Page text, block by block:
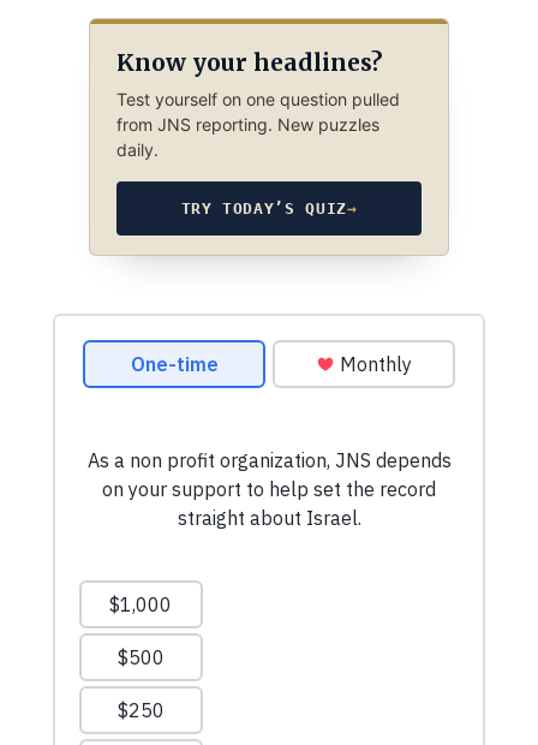
Know your headlines?
Test yourself on one question pulled
from JNS reporting. New puzzles
daily.
TRY TODAY’S QUIZ→